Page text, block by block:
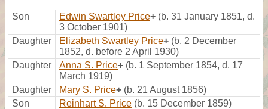
Son Edwin Swartley Price+ (b. 31 January 1851, d.
3 October 1901)
Daughter
Elizabeth Swartley Price+ (b. 2 December
1852, d. before 2 April 1930)
Daughter
Anna S. Price+ (b. 1 September 1854, d. 17
March 1919)
Daughter
Mary S. Price+ (b. 21 August 1856)
Son
Reinhart S. Price (b. 15 December 1859)